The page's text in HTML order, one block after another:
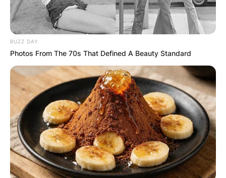
BUZZ DAY
Photos From The 70s That Defined A Beauty Standard